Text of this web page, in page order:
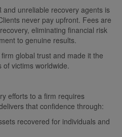
and unreliable recovery agents is
never pay upfront. Fees are
eliminating financial risk
to genuine results.
global trust and made it the
victims worldwide.
efforts to a firm requires
that confidence through:
recovered for individuals and